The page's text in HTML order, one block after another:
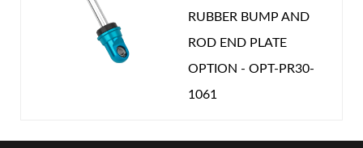
RUBBER BUMP AND
ROD END PLATE
OPTION - OPT-PR30-
1061